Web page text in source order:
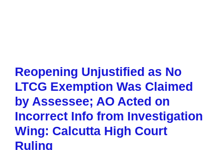
Reopening Unjustified as No
LTCG Exemption Was Claimed
by Assessee; AO Acted on
Incorrect Info from Investigation
Wing: Calcutta High Court
Ruling